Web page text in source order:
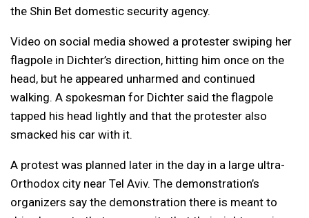
the Shin Bet domestic security agency.
Video on social media showed a protester swiping her
flagpole in Dichter’s direction, hitting him once on the
head, but he appeared unharmed and continued
walking. A spokesman for Dichter said the flagpole
tapped his head lightly and that the protester also
smacked his car with it.
A protest was planned later in the day in a large ultra-
Orthodox city near Tel Aviv. The demonstration’s
organizers say the demonstration there is meant to